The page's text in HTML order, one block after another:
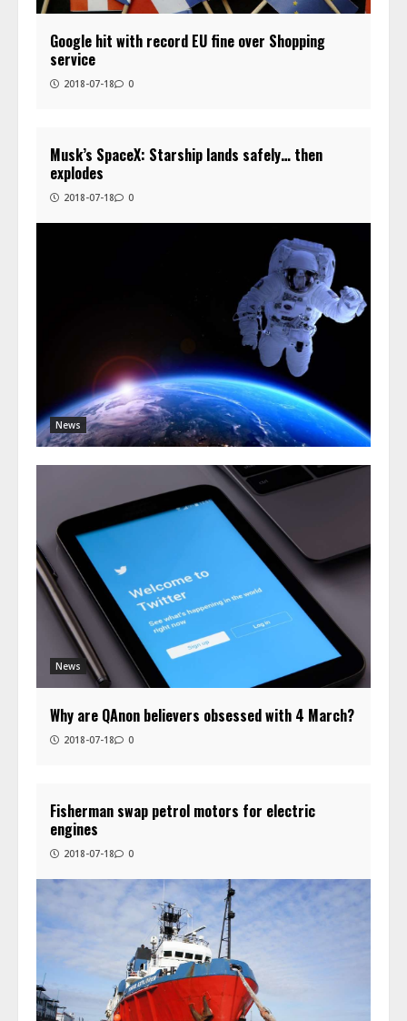
Google hit with record EU fine over Shopping
service
2018-07-18 0
News
Musk’s SpaceX: Starship lands safely… then
explodes
2018-07-18 0
News
Why are QAnon believers obsessed with 4 March?
2018-07-18 0
Fisherman swap petrol motors for electric
engines
2018-07-18 0